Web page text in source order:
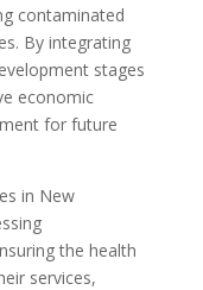
contaminated
By integrating
stages
economic
for future
in New
the health
services,